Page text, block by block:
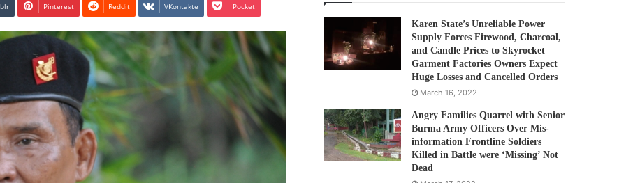
Pinterest Reddit VKontakte Pocket
Karen State’s Unreliable Power
Supply Forces Firewood, Charcoal,
and Candle Prices to Skyrocket –
Garment Factories Owners Expect
Huge Losses and Cancelled Orders
March 16, 2022
Angry Families Quarrel with Senior
Burma Army Officers Over Mis-
information Frontline Soldiers
Killed in Battle were ‘Missing’ Not
Dead